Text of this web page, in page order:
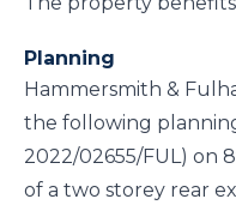
Planning
Hammersmith &
the following
2022/02655/FUL) on
of a two storey rear